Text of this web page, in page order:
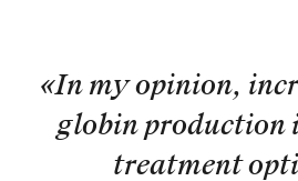
«In my opinion,
globin production
treatment